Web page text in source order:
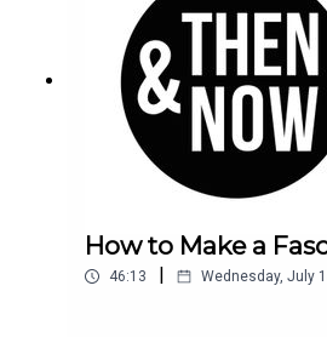
How to Make a
46:13 Wednesday, July